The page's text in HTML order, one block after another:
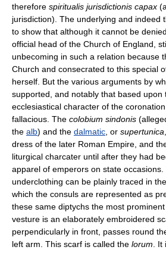
therefore spiritualis jurisdictionis capax
jurisdiction). The underlying and indeed
to show that although it cannot be
official head of the Church of England,
unbecoming in such a relation because
Church and consecrated to this special
herself. But the various arguments by
supported, and notably that based upon
ecclesiastical character of the
fallacious. The colobium sindonis
the alb) and the dalmatic , or supertunica
dress of the later Roman Empire, and
liturgical charcater until after they had
apparel of emperors on state
underclothing can be plainly traced in
which the consuls are represented as
these same diptychs the most
vesture is an elaborately embroidered
perpendicularly in front, passes round
left arm. This scarf is called the lorum .